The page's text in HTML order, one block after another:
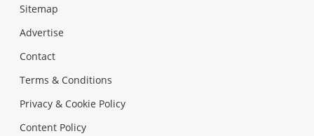
Sitemap
Advertise
Contact
Terms & Conditions
Privacy & Cookie Policy
Content Policy